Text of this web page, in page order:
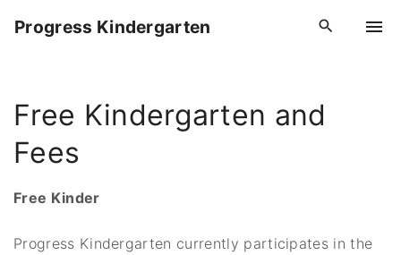
Progress Kindergarten
Free Kindergarten and
Fees
Free Kinder
Progress Kindergarten currently participates in the